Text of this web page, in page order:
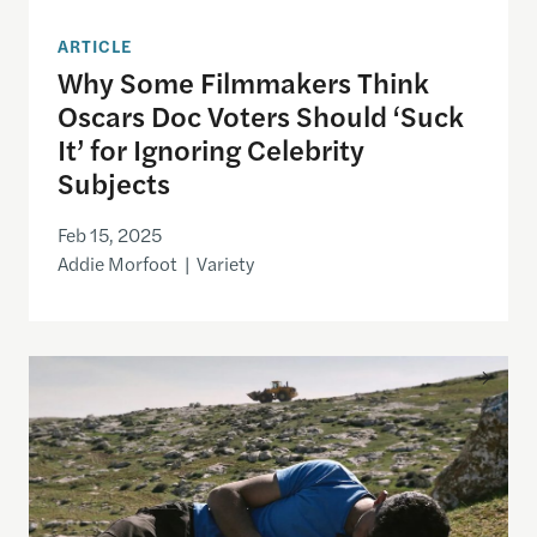
ARTICLE
Why Some Filmmakers Think
Oscars Doc Voters Should ‘Suck
It’ for Ignoring Celebrity
Subjects
Feb 15, 2025
Addie Morfoot | Variety
No Other Distribution: How Film Industry